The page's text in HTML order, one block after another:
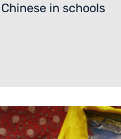
Chinese in schools